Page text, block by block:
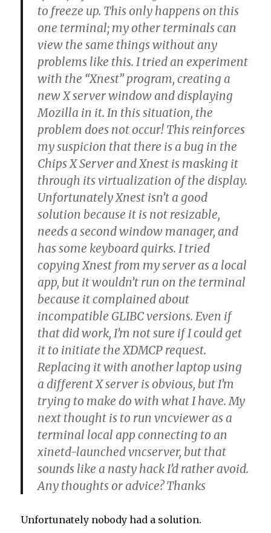
to freeze up. This only happens on this
one terminal; my other terminals can
view the same things without any
problems like this. I tried an experiment
with the “Xnest” program, creating a
new X server window and displaying
Mozilla in it. In this situation, the
problem does not occur! This reinforces
my suspicion that there is a bug in the
Chips X Server and Xnest is masking it
through its virtualization of the display.
Unfortunately Xnest isn’t a good
solution because it is not resizable,
needs a second window manager, and
has some keyboard quirks. I tried
copying Xnest from my server as a local
app, but it wouldn’t run on the terminal
because it complained about
incompatible GLIBC versions. Even if
that did work, I’m not sure if I could get
it to initiate the XDMCP request.
Replacing it with another laptop using
a different X server is obvious, but I’m
trying to make do with what I have. My
next thought is to run vncviewer as a
terminal local app connecting to an
xinetd-launched vncserver, but that
sounds like a nasty hack I’d rather avoid.
Any thoughts or advice? Thanks
Unfortunately nobody had a solution.